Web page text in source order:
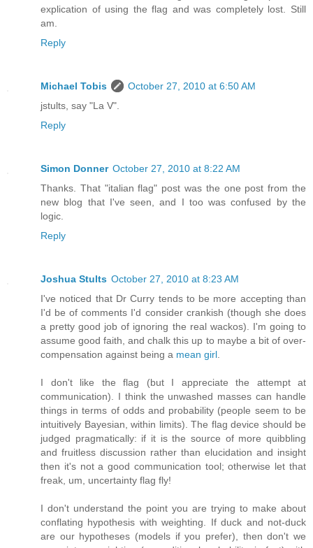
explication of using the flag and was completely lost. Still
am.
Reply
Michael Tobis
October 27, 2010 at 6:50 AM
jstults, say "La V".
Reply
Simon Donner October 27, 2010 at 8:22 AM
Thanks. That "italian flag" post was the one post from the
new blog that I've seen, and I too was confused by the
logic.
Reply
Joshua Stults October 27, 2010 at 8:23 AM
I've noticed that Dr Curry tends to be more accepting than
I'd be of comments I'd consider crankish (though she does
a pretty good job of ignoring the real wackos). I'm going to
assume good faith, and chalk this up to maybe a bit of over-
compensation against being a mean girl
I don't like the flag (but I appreciate the attempt at
communication). I think the unwashed masses can handle
things in terms of odds and probability (people seem to be
intuitively Bayesian, within limits). The flag device should be
judged pragmatically: if it is the source of more quibbling
and fruitless discussion rather than elucidation and insight
then it's not a good communication tool; otherwise let that
freak, um, uncertainty flag fly!
I don't understand the point you are trying to make about
conflating hypothesis with weighting. If duck and not-duck
are our hypotheses (models if you prefer), then don't we